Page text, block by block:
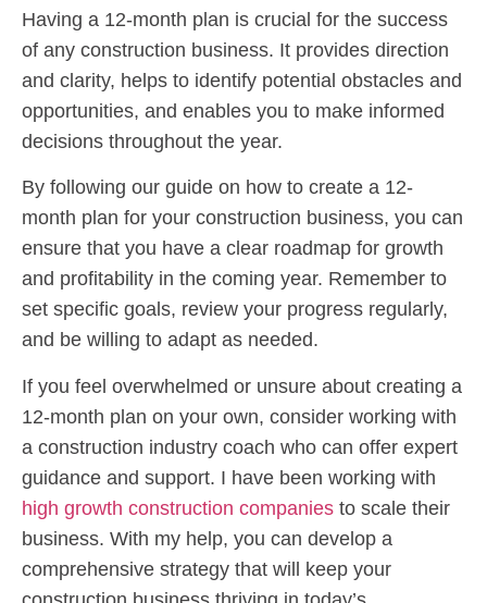
Having a 12-month plan is crucial for the success
of any construction business. It provides direction
and clarity, helps to identify potential obstacles and
opportunities, and enables you to make informed
decisions throughout the year.
By following our guide on how to create a 12-
month plan for your construction business, you can
ensure that you have a clear roadmap for growth
and profitability in the coming year. Remember to
set specific goals, review your progress regularly,
and be willing to adapt as needed.
If you feel overwhelmed or unsure about creating a
12-month plan on your own, consider working with
a construction industry coach who can offer expert
guidance and support. I have been working with
high growth construction companies to scale their
business. With my help, you can develop a
comprehensive strategy that will keep your